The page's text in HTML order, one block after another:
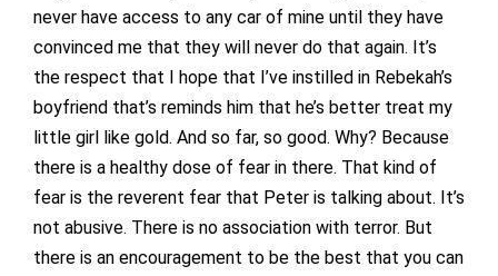
never have access to any car of mine until they have
convinced me that they will never do that again. It’s
the respect that I hope that I’ve instilled in Rebekah’s
boyfriend that’s reminds him that he’s better treat my
little girl like gold. And so far, so good. Why? Because
there is a healthy dose of fear in there. That kind of
fear is the reverent fear that Peter is talking about. It’s
not abusive. There is no association with terror. But
there is an encouragement to be the best that you can